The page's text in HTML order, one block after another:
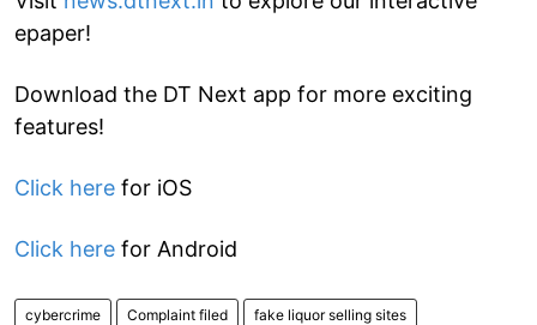
epaper!
Download the DT Next app for more exciting
features!
Click here for iOS
Click here for Android
cybercrime Complaint filed fake liquor selling sites